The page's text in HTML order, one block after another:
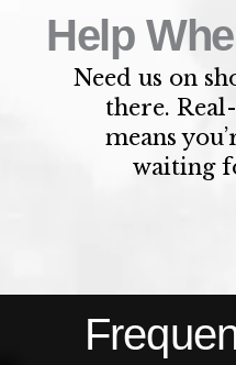
Help
Need us on
there.
means
waiting